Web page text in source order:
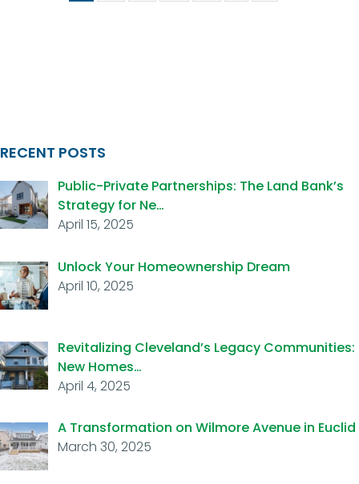
RECENT POSTS
Public-Private Partnerships: The Land Bank’s
Strategy for Ne…
April 15, 2025
Unlock Your Homeownership Dream
April 10, 2025
Revitalizing Cleveland’s Legacy Communities:
New Homes…
April 4, 2025
A Transformation on Wilmore Avenue in Euclid
March 30, 2025